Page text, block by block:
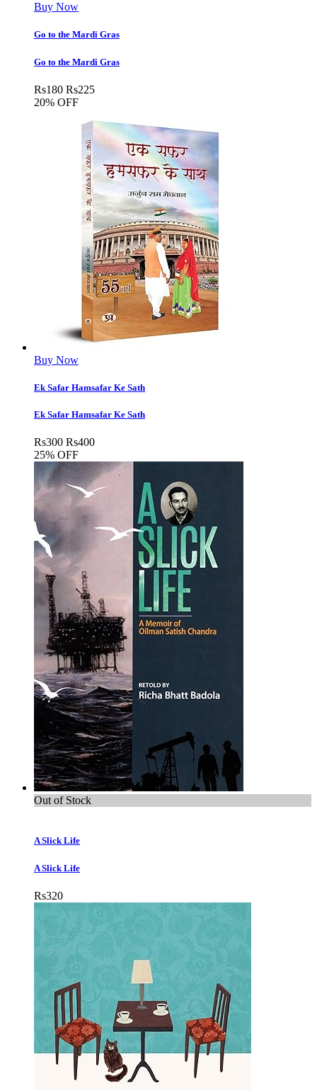
Buy Now
Go to the Mardi Gras
Go to the Mardi Gras
Rs180 Rs225
20% OFF
Buy Now
Ek Safar Hamsafar Ke Sath
Ek Safar Hamsafar Ke Sath
Rs300 Rs400
25% OFF
Out of Stock
A Slick Life
A Slick Life
Rs320